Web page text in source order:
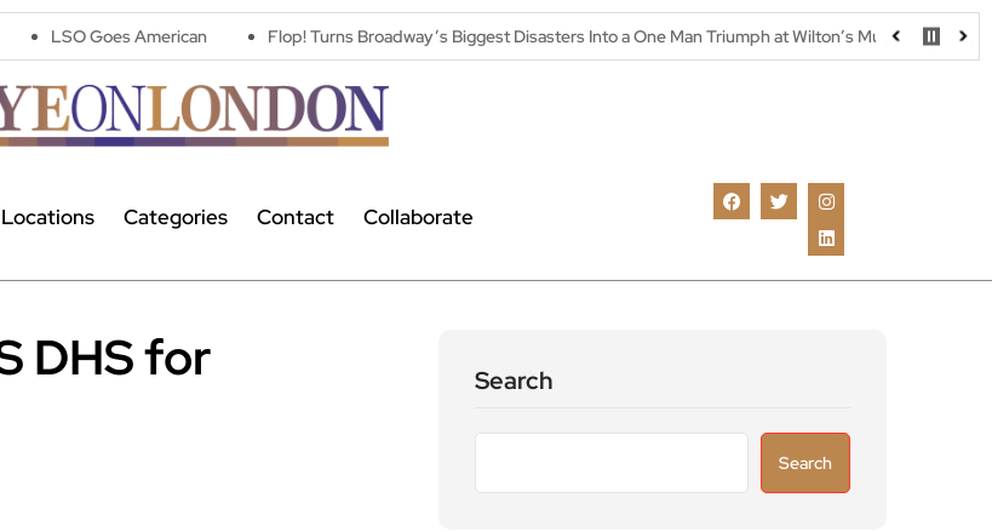
American Flop! Turns Broadway’s Biggest Disasters Into a One Man Triumph at Wilton’s Music Hall Parking
Locations Categories Contact Collaborate
DHS for
Search
Search